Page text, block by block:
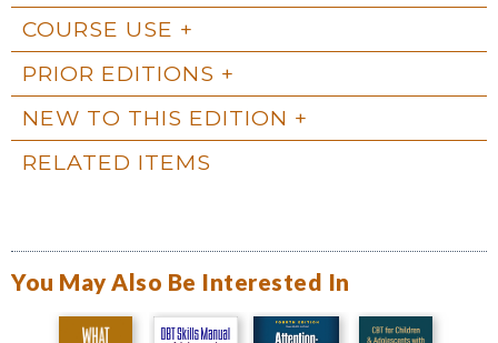
COURSE USE
PRIOR EDITIONS
NEW TO THIS EDITION
RELATED ITEMS
You May Also Be Interested In